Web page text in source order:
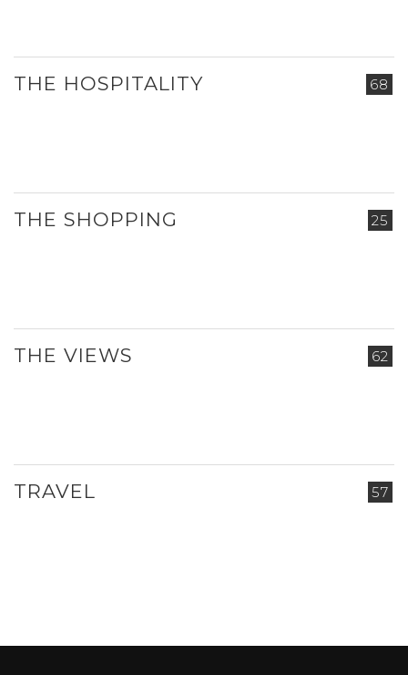
68
THE HOSPITALITY
25
THE SHOPPING
62
THE VIEWS
57
TRAVEL